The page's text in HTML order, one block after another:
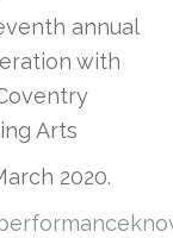
annual
with
Arts
2020.